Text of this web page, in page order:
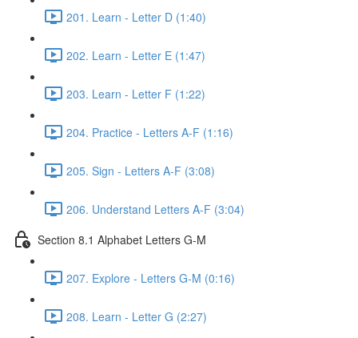
201. Learn - Letter D (1:40)
202. Learn - Letter E (1:47)
203. Learn - Letter F (1:22)
204. Practice - Letters A-F (1:16)
205. Sign - Letters A-F (3:08)
206. Understand Letters A-F (3:04)
Section 8.1 Alphabet Letters G-M
207. Explore - Letters G-M (0:16)
208. Learn - Letter G (2:27)